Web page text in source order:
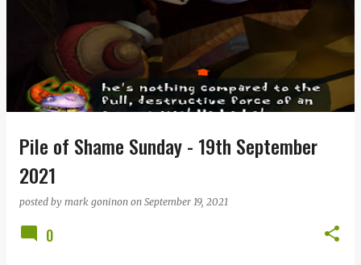
Pile of Shame Sunday - 19th September
2021
posted by mark goninon on September 19, 2021
0